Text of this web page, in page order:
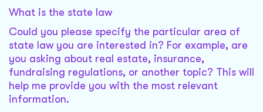
What is the state law
Could you please specify the particular area of
state law you are interested in? For example, are
you asking about real estate, insurance,
fundraising regulations, or another topic? This will
help me provide you with the most relevant
information.